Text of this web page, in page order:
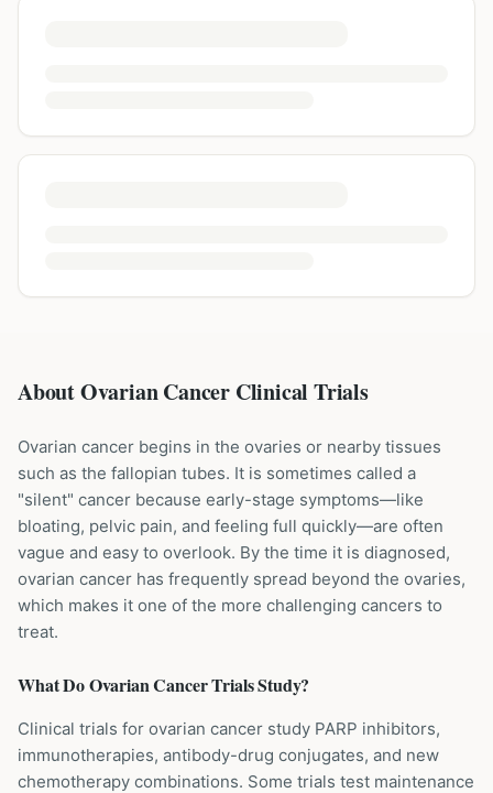
About Ovarian Cancer Clinical Trials
Ovarian cancer begins in the ovaries or nearby tissues
such as the fallopian tubes. It is sometimes called a
"silent" cancer because early-stage symptoms—like
bloating, pelvic pain, and feeling full quickly—are often
vague and easy to overlook. By the time it is diagnosed,
ovarian cancer has frequently spread beyond the ovaries,
which makes it one of the more challenging cancers to
treat.
What DoOvarian CancerTrials Study?
Clinical trials for ovarian cancer study PARP inhibitors,
immunotherapies, antibody-drug conjugates, and new
chemotherapy combinations. Some trials test maintenance